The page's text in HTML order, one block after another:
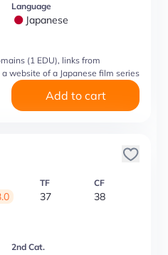
Language
Japanese
(1 EDU), links from
website of a Japanese film series
Add to cart
TF
37
CF
38
2nd Cat.